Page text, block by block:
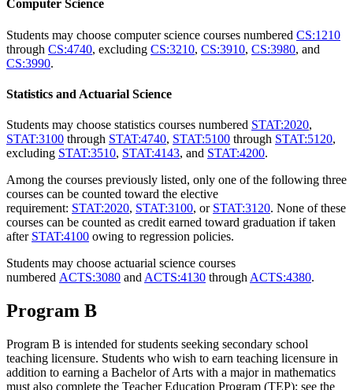
Computer Science
Students may choose computer science courses numbered CS:1210
through CS:4740, excluding CS:3210, CS:3910, CS:3980, and
CS:3990.
Statistics and Actuarial Science
Students may choose statistics courses numbered STAT:2020,
STAT:3100 through STAT:4740, STAT:5100 through STAT:5120,
excluding STAT:3510, STAT:4143, and STAT:4200.
Among the courses previously listed, only one of the following three
courses can be counted toward the elective
requirement: STAT:2020, STAT:3100, or STAT:3120. None of these
courses can be counted as credit earned toward graduation if taken
after STAT:4100 owing to regression policies.
Students may choose actuarial science courses
numbered ACTS:3080 and ACTS:4130 through ACTS:4380.
Program B
Program B is intended for students seeking secondary school
teaching licensure. Students who wish to earn teaching licensure in
addition to earning a Bachelor of Arts with a major in mathematics
must also complete the Teacher Education Program (TEP); see the